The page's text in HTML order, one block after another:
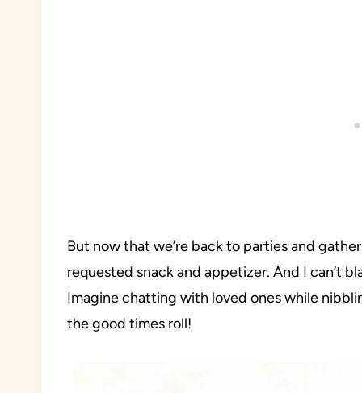
But now that we’re back to parties and
requested snack and appetizer. And I can’t
Imagine chatting with loved ones while
the good times roll!